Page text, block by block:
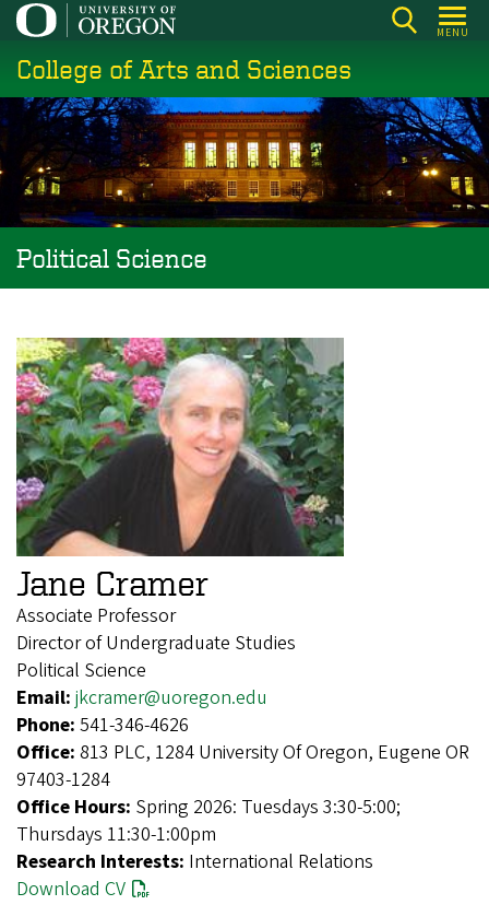
Skip
main
content
MENU
College of Arts and Sciences
Political Science
Jane Cramer
Associate Professor
Director of Undergraduate Studies
Political Science
Email: jkcramer@uoregon.edu
Phone: 541-346-4626
Office: 813 PLC, 1284 University Of Oregon, Eugene OR
97403-1284
Office Hours: Spring 2026: Tuesdays 3:30-5:00;
Thursdays 11:30-1:00pm
Research Interests: International Relations
Download CV